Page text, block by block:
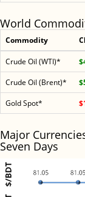
World
Commodity
Crude Oil (WTI)*
Crude Oil (Brent)*
Gold Spot*
Major
Seven Days